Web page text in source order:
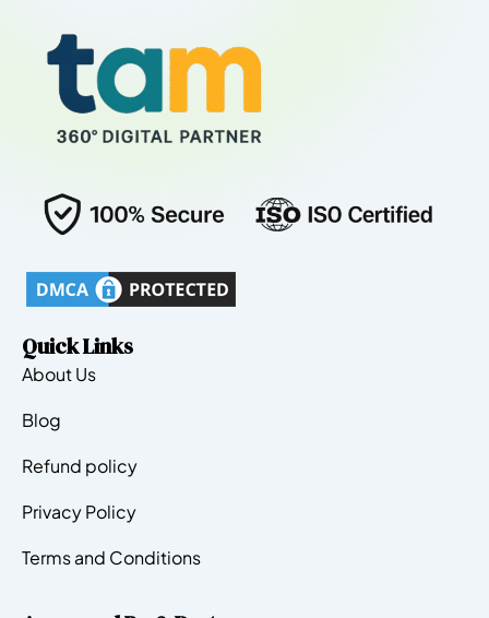
Quick Links
About Us
Blog
Refund policy
Privacy Policy
Terms and Conditions